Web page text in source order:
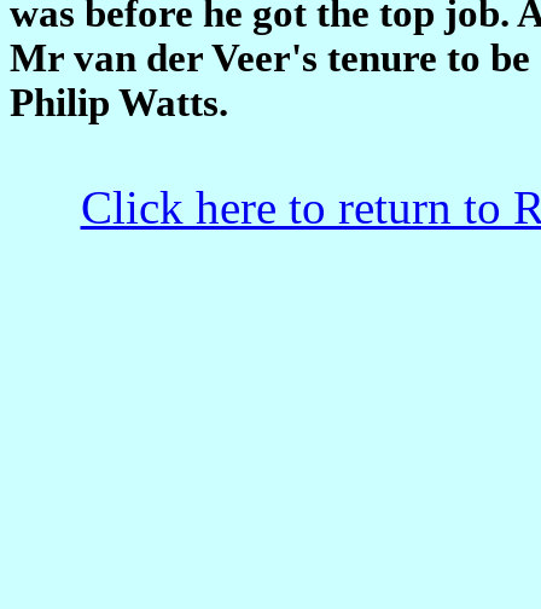
was before he got the top job.
Mr van der Veer's tenure to
Philip Watts.
Click here to return to